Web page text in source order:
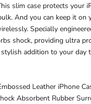
slim case protects your
And you can keep it on
Specially
shock, providing ultra
addition to your day
Leather iPhone
Absorbent Rubber